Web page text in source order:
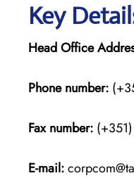
Key
Head Office
Phone number:
Fax number:
E-mail: